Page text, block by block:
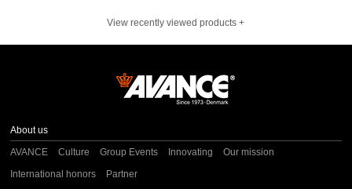
View recently viewed products +
About us
AVANCE
Culture Group Events Innovating
Our mission
International honors
Partner